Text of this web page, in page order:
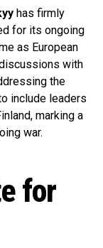
has firmly
for its ongoing
as European
with
the
include leaders
marking a
war.
for